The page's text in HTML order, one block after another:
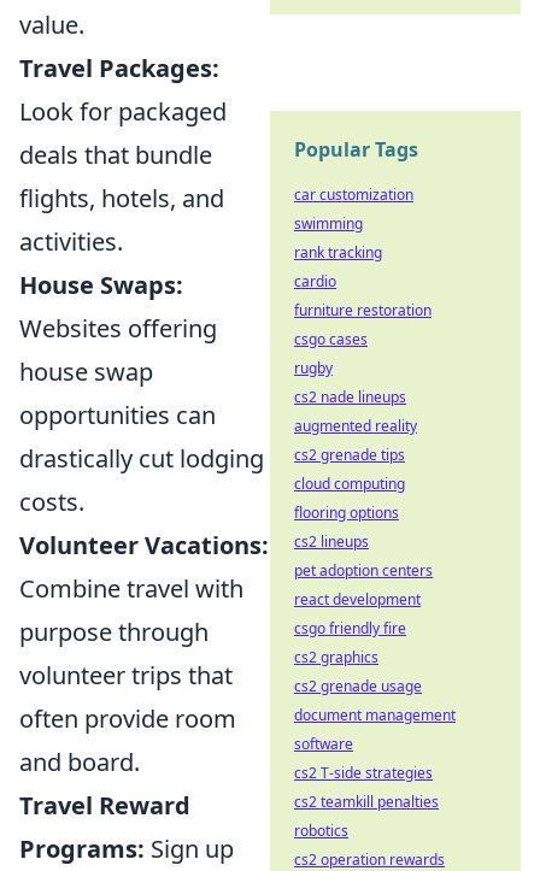
value.
Travel Packages:
Look for packaged
deals that bundle
flights, hotels, and
activities.
House Swaps:
Websites offering
house swap
opportunities can
drastically cut lodging
costs.
Volunteer Vacations:
Combine travel with
purpose through
volunteer trips that
often provide room
and board.
Travel Reward
Programs: Sign up
Popular Tags
car customization
swimming
rank tracking
cardio
furniture restoration
csgo cases
rugby
cs2 nade lineups
augmented reality
cs2 grenade tips
cloud computing
flooring options
cs2 lineups
pet adoption centers
react development
csgo friendly fire
cs2 graphics
cs2 grenade usage
document management
software
cs2 T-side strategies
cs2 teamkill penalties
robotics
cs2 operation rewards